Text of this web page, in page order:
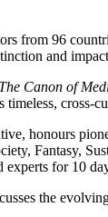
from 96
and
The Canon of
cross-
honours
Fantasy,
experts for 10
the